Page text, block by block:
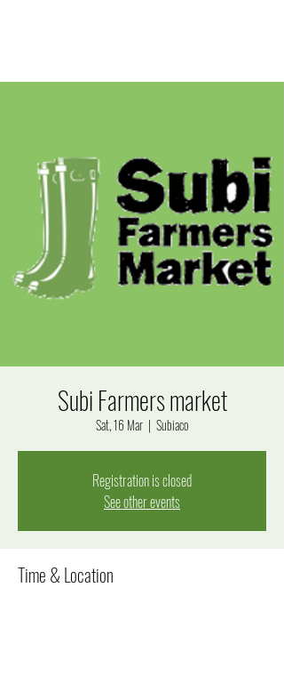
Subi Farmers market
Sat, 16 Mar
  |
Subiaco
Registration is closed
See other events
Time & Location